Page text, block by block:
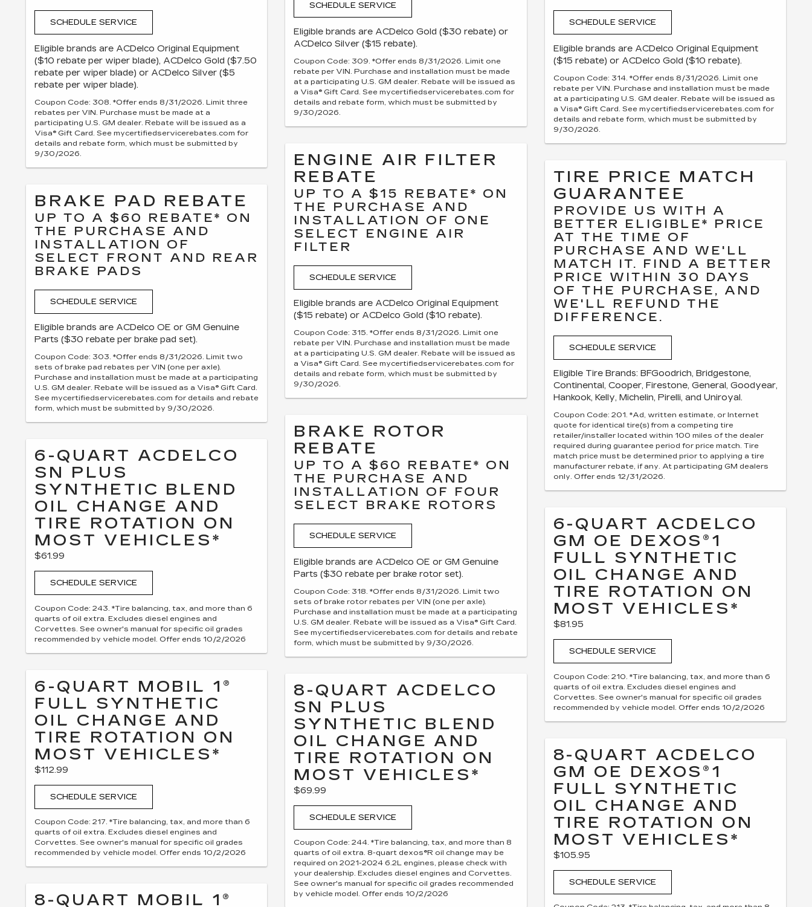
SCHEDULE SERVICE
Eligible brands are ACDelco Original Equipment
($10 rebate per wiper blade), ACDelco Gold ($7.50
rebate per wiper blade) or ACDelco Silver ($5
rebate per wiper blade).
Coupon Code: 308. *Offer ends 8/31/2026. Limit three
rebates per VIN. Purchase must be made at a
participating U.S. GM dealer. Rebate will be issued as a
Visa® Gift Card. See mycertifiedservicerebates.com for
details and rebate form, which must be submitted by
9/30/2026.
BRAKE PAD REBATE
UP TO A $60 REBATE* ON
THE PURCHASE AND
INSTALLATION OF
SELECT FRONT AND REAR
BRAKE PADS
SCHEDULE SERVICE
Eligible brands are ACDelco OE or GM Genuine
Parts ($30 rebate per brake pad set).
Coupon Code: 303. *Offer ends 8/31/2026. Limit two
sets of brake pad rebates per VIN (one per axle).
Purchase and installation must be made at a participating
U.S. GM dealer. Rebate will be issued as a Visa® Gift Card.
See mycertifiedservicerebates.com for details and rebate
form, which must be submitted by 9/30/2026.
6-QUART ACDELCO
SN PLUS
SYNTHETIC BLEND
OIL CHANGE AND
TIRE ROTATION ON
MOST VEHICLES*
$61.99
SCHEDULE SERVICE
Coupon Code: 243. *Tire balancing, tax, and more than 6
quarts of oil extra. Excludes diesel engines and
Corvettes. See owner's manual for specific oil grades
recommended by vehicle model. Offer ends 10/2/2026
6-QUART MOBIL 1®
FULL SYNTHETIC
OIL CHANGE AND
TIRE ROTATION ON
MOST VEHICLES*
$112.99
SCHEDULE SERVICE
Coupon Code: 217. *Tire balancing, tax, and more than 6
quarts of oil extra. Excludes diesel engines and
Corvettes. See owner's manual for specific oil grades
recommended by vehicle model. Offer ends 10/2/2026
8-QUART MOBIL 1®
SCHEDULE SERVICE
Eligible brands are ACDelco Gold ($30 rebate) or
ACDelco Silver ($15 rebate).
Coupon Code: 309. *Offer ends 8/31/2026. Limit one
rebate per VIN. Purchase and installation must be made
at a participating U.S. GM dealer. Rebate will be issued as
a Visa® Gift Card. See mycertifiedservicerebates.com for
details and rebate form, which must be submitted by
9/30/2026.
ENGINE AIR FILTER
REBATE
UP TO A $15 REBATE* ON
THE PURCHASE AND
INSTALLATION OF ONE
SELECT ENGINE AIR
FILTER
SCHEDULE SERVICE
Eligible brands are ACDelco Original Equipment
($15 rebate) or ACDelco Gold ($10 rebate).
Coupon Code: 315. *Offer ends 8/31/2026. Limit one
rebate per VIN. Purchase and installation must be made
at a participating U.S. GM dealer. Rebate will be issued as
a Visa® Gift Card. See mycertifiedservicerebates.com for
details and rebate form, which must be submitted by
9/30/2026.
BRAKE ROTOR
REBATE
UP TO A $60 REBATE* ON
THE PURCHASE AND
INSTALLATION OF FOUR
SELECT BRAKE ROTORS
SCHEDULE SERVICE
Eligible brands are ACDelco OE or GM Genuine
Parts ($30 rebate per brake rotor set).
Coupon Code: 318. *Offer ends 8/31/2026. Limit two
sets of brake rotor rebates per VIN (one per axle).
Purchase and installation must be made at a participating
U.S. GM dealer. Rebate will be issued as a Visa® Gift Card.
See mycertifiedservicerebates.com for details and rebate
form, which must be submitted by 9/30/2026.
8-QUART ACDELCO
SN PLUS
SYNTHETIC BLEND
OIL CHANGE AND
TIRE ROTATION ON
MOST VEHICLES*
$69.99
SCHEDULE SERVICE
Coupon Code: 244. *Tire balancing, tax, and more than 8
quarts of oil extra. 8-quart dexos®R oil change may be
required on 2021-2024 6.2L engines, please check with
your dealership. Excludes diesel engines and Corvettes.
See owner's manual for specific oil grades recommended
by vehicle model. Offer ends 10/2/2026
SCHEDULE SERVICE
Eligible brands are ACDelco Original Equipment
($15 rebate) or ACDelco Gold ($10 rebate).
Coupon Code: 314. *Offer ends 8/31/2026. Limit one
rebate per VIN. Purchase and installation must be made
at a participating U.S. GM dealer. Rebate will be issued as
a Visa® Gift Card. See mycertifiedservicerebates.com for
details and rebate form, which must be submitted by
9/30/2026.
TIRE PRICE MATCH
GUARANTEE
PROVIDE US WITH A
BETTER ELIGIBLE* PRICE
AT THE TIME OF
PURCHASE AND WE'LL
MATCH IT. FIND A BETTER
PRICE WITHIN 30 DAYS
OF THE PURCHASE, AND
WE'LL REFUND THE
DIFFERENCE.
SCHEDULE SERVICE
Eligible Tire Brands: BFGoodrich, Bridgestone,
Continental, Cooper, Firestone, General, Goodyear,
Hankook, Kelly, Michelin, Pirelli, and Uniroyal.
Coupon Code: 201. *Ad, written estimate, or Internet
quote for identical tire(s) from a competing tire
retailer/installer located within 100 miles of the dealer
required during guarantee period for price match. Tire
match price must be determined prior to applying a tire
manufacturer rebate, if any. At participating GM dealers
only. Offer ends 12/31/2026.
6-QUART ACDELCO
GM OE DEXOS®1
FULL SYNTHETIC
OIL CHANGE AND
TIRE ROTATION ON
MOST VEHICLES*
$81.95
SCHEDULE SERVICE
Coupon Code: 210. *Tire balancing, tax, and more than 6
quarts of oil extra. Excludes diesel engines and
Corvettes. See owner's manual for specific oil grades
recommended by vehicle model. Offer ends 10/2/2026
8-QUART ACDELCO
GM OE DEXOS®1
FULL SYNTHETIC
OIL CHANGE AND
TIRE ROTATION ON
MOST VEHICLES*
$105.95
SCHEDULE SERVICE